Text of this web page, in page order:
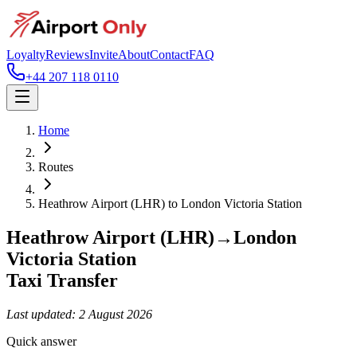
LoyaltyReviewsInviteAboutContactFAQ
+44 207 118 0110
Home
Routes
Heathrow Airport (LHR) to London Victoria Station
Heathrow Airport (LHR)→London
Victoria Station
Taxi Transfer
Last updated: 2 August 2026
Quick answer